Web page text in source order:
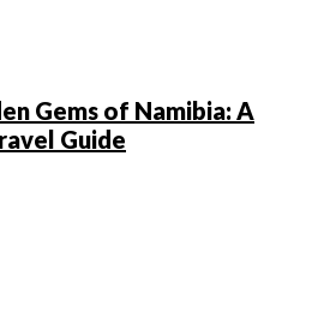
Gems of Namibia: A
Guide